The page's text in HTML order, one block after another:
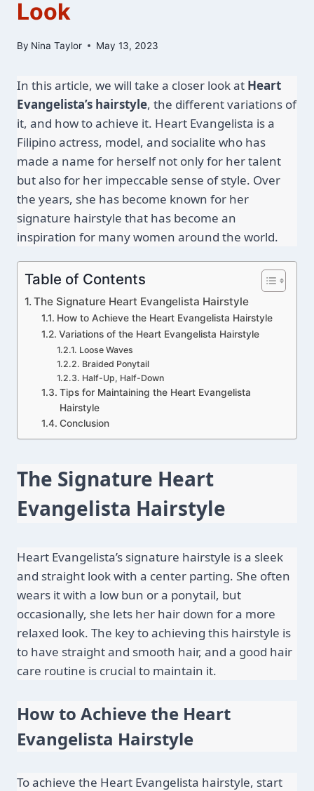
Look
By Nina Taylor May 13, 2023
In this article, we will take a closer look at Heart
Evangelista’s hairstyle, the different variations of
it, and how to achieve it. Heart Evangelista is a
Filipino actress, model, and socialite who has
made a name for herself not only for her talent
but also for her impeccable sense of style. Over
the years, she has become known for her
signature hairstyle that has become an
inspiration for many women around the world.
Table of Contents
The Signature Heart Evangelista Hairstyle
How to Achieve the Heart Evangelista Hairstyle
Variations of the Heart Evangelista Hairstyle
Loose Waves
Braided Ponytail
Half-Up, Half-Down
Tips for Maintaining the Heart Evangelista
Hairstyle
Conclusion
The Signature Heart
Evangelista Hairstyle
Heart Evangelista’s signature hairstyle is a sleek
and straight look with a center parting. She often
wears it with a low bun or a ponytail, but
occasionally, she lets her hair down for a more
relaxed look. The key to achieving this hairstyle is
to have straight and smooth hair, and a good hair
care routine is crucial to maintain it.
How to Achieve the Heart
Evangelista Hairstyle
To achieve the Heart Evangelista hairstyle, start